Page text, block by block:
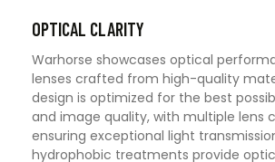
OPTICAL CLARITY
Warhorse showcases optical
lenses crafted from high-quality
design is optimized for the best
and image quality, with multiple lens
ensuring exceptional light
hydrophobic treatments provide